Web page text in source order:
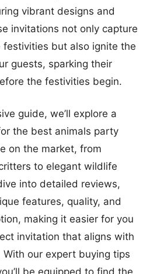
vibrant designs and
invitations not only capture
but also ignite the
guests, sparking their
the festivities begin.
guide, we’ll explore a
the best animals party
on the market, from
to elegant wildlife
into detailed reviews,
features, quality, and
making it easier for you
invitation that aligns with
With our expert buying tips
be equipped to find the